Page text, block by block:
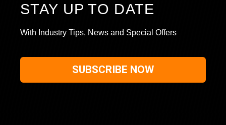
STAY UP TO DATE
With Industry Tips, News and Special Offers
SUBSCRIBE NOW